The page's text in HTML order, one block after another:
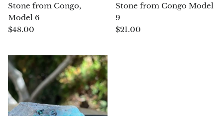
Herkimer Diamond
Diopside
Dioptase
Pink Dolomite
Dumortierite
Stone from Congo,
Model 6
$48.00
Stone from Congo Model
9
$21.00